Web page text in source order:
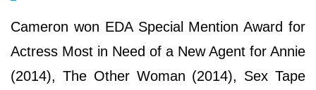
Cameron won EDA Special Mention Award for
Actress Most in Need of a New Agent for Annie
(2014), The Other Woman (2014), Sex Tape